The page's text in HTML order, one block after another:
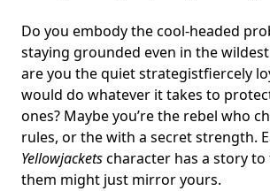
Do you embody the cool-headed
staying grounded even in the
are you the quiet strategistfiercely
would do whatever it takes to
ones? Maybe you’re the rebel who
rules, or the with a secret strength.
Yellowjacketscharacter has a story
them might just mirror yours.